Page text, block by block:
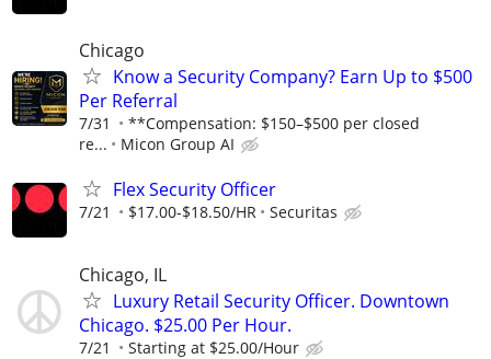
Chicago
Know a Security Company? Earn Up to $500
Per Referral
7/31
**Compensation: $150–$500 per closed
re...
Micon Group AI
Flex Security Officer
7/21 $17.00-$18.50/HR Securitas
Chicago, IL
Luxury Retail Security Officer. Downtown
Chicago. $25.00 Per Hour.
7/21 Starting at $25.00/Hour